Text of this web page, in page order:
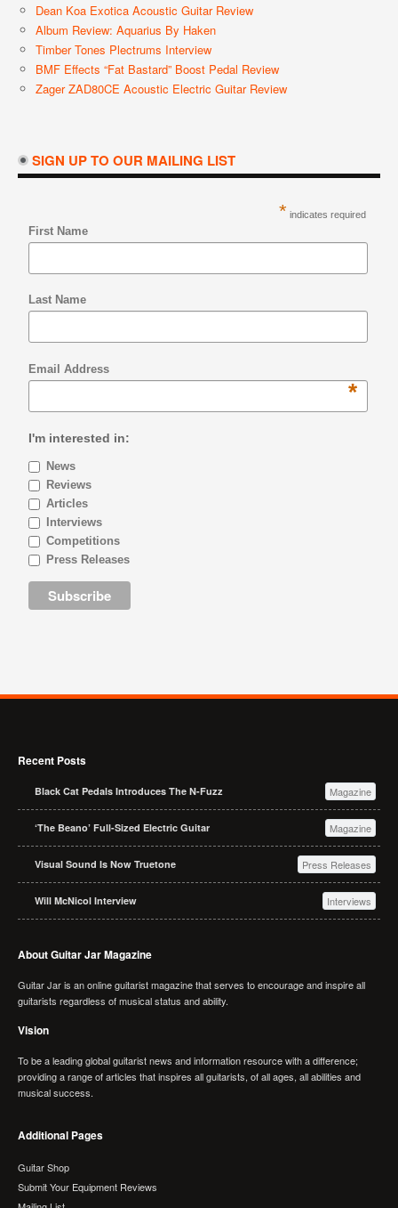
Dean Koa Exotica Acoustic Guitar Review
Album Review: Aquarius By Haken
Timber Tones Plectrums Interview
BMF Effects “Fat Bastard” Boost Pedal Review
Zager ZAD80CE Acoustic Electric Guitar Review
SIGN UP TO OUR MAILING LIST
* indicates required
First Name
Last Name
Email Address
*
I'm interested in:
News
Reviews
Articles
Interviews
Competitions
Press Releases
Recent Posts
Black Cat Pedals Introduces The N-Fuzz Magazine
‘The Beano’ Full-Sized Electric Guitar Magazine
Visual Sound Is Now Truetone Press Releases
Will McNicol Interview Interviews
About Guitar Jar Magazine
Guitar Jar is an online guitarist magazine that serves to encourage and inspire all
guitarists regardless of musical status and ability.
Vision
To be a leading global guitarist news and information resource with a difference;
providing a range of articles that inspires all guitarists, of all ages, all abilities and
musical success.
Additional Pages
Guitar Shop
Submit Your Equipment Reviews